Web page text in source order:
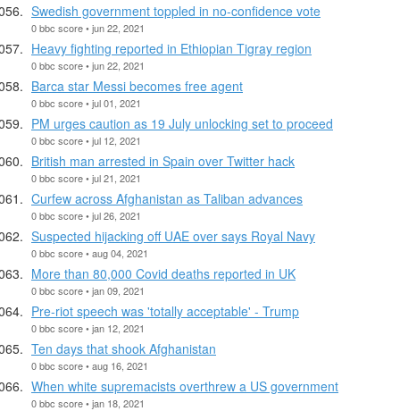
Swedish government toppled in no-confidence vote
0 bbc score • jun 22, 2021
Heavy fighting reported in Ethiopian Tigray region
0 bbc score • jun 22, 2021
Barca star Messi becomes free agent
0 bbc score • jul 01, 2021
PM urges caution as 19 July unlocking set to proceed
0 bbc score • jul 12, 2021
British man arrested in Spain over Twitter hack
0 bbc score • jul 21, 2021
Curfew across Afghanistan as Taliban advances
0 bbc score • jul 26, 2021
Suspected hijacking off UAE over says Royal Navy
0 bbc score • aug 04, 2021
More than 80,000 Covid deaths reported in UK
0 bbc score • jan 09, 2021
Pre-riot speech was 'totally acceptable' - Trump
0 bbc score • jan 12, 2021
Ten days that shook Afghanistan
0 bbc score • aug 16, 2021
When white supremacists overthrew a US government
0 bbc score • jan 18, 2021